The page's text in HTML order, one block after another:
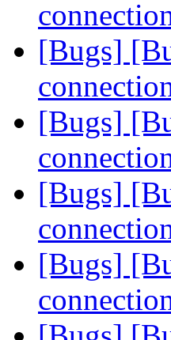
[Bugs]
[Bugs]
[Bugs]
[Bugs]